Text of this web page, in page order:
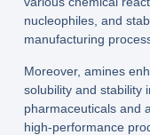
nucleophiles, and
manufacturing
Moreover, amines
solubility and stability
pharmaceuticals and
high-performance